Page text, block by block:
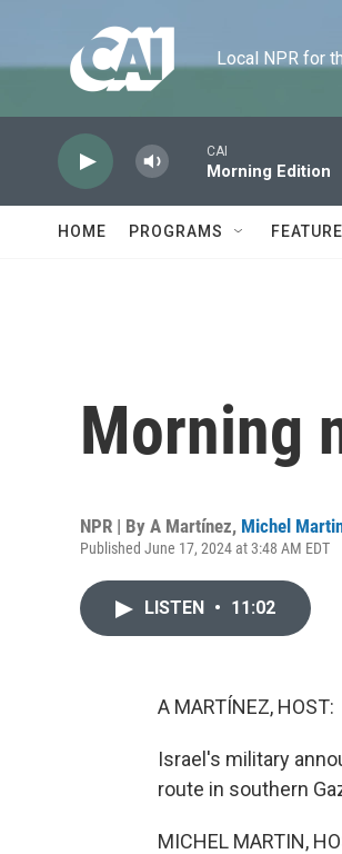
Local NPR for
CAI
Morning Edition
HOME PROGRAMS
Morning
NPR | By A Martínez, Michel
Published June 17, 2024 at 3:48 AM EDT
LISTEN • 11:02
A MARTÍNEZ, HOST:
Israel's military
route in southern
MICHEL MARTIN,